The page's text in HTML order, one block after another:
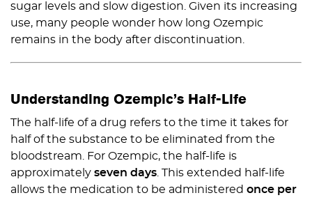
sugar levels and slow digestion. Given its increasing
use, many people wonder how long Ozempic
remains in the body after discontinuation.
Understanding Ozempic’s Half-Life
The half-life of a drug refers to the time it takes for
half of the substance to be eliminated from the
bloodstream. For Ozempic, the half-life is
approximately seven days . This extended half-life
allows the medication to be administered once per